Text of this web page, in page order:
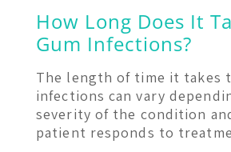
How Long Does It
Gum Infections?
The length of time it takes
infections can vary
severity of the condition
patient responds to